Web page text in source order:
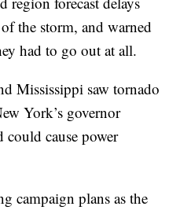
the storm, and warned
had to go out at all.
Mississippi saw tornado
York’s governor
cause power
campaign plans as the